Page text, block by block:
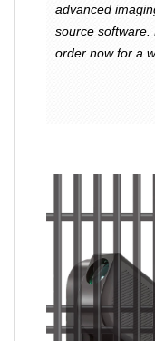
advanced
source
order now for a